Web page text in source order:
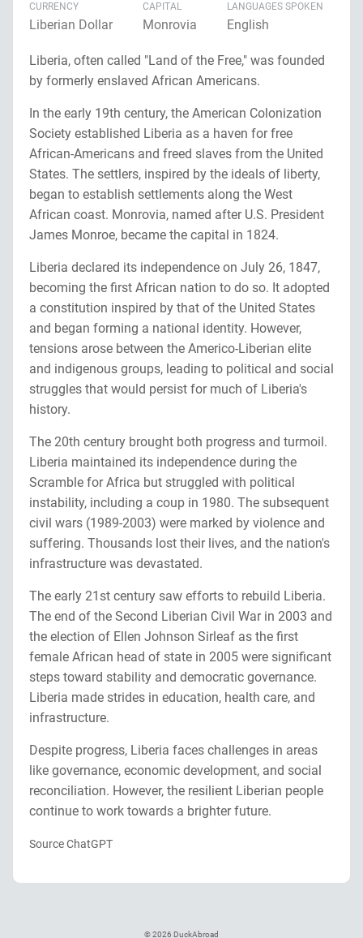
CURRENCY
Liberian Dollar
CAPITAL
Monrovia
LANGUAGES SPOKEN
English
Liberia, often called "Land of the Free," was founded
by formerly enslaved African Americans.
In the early 19th century, the American Colonization
Society established Liberia as a haven for free
African-Americans and freed slaves from the United
States. The settlers, inspired by the ideals of liberty,
began to establish settlements along the West
African coast. Monrovia, named after U.S. President
James Monroe, became the capital in 1824.
Liberia declared its independence on July 26, 1847,
becoming the first African nation to do so. It adopted
a constitution inspired by that of the United States
and began forming a national identity. However,
tensions arose between the Americo-Liberian elite
and indigenous groups, leading to political and social
struggles that would persist for much of Liberia's
history.
The 20th century brought both progress and turmoil.
Liberia maintained its independence during the
Scramble for Africa but struggled with political
instability, including a coup in 1980. The subsequent
civil wars (1989-2003) were marked by violence and
suffering. Thousands lost their lives, and the nation's
infrastructure was devastated.
The early 21st century saw efforts to rebuild Liberia.
The end of the Second Liberian Civil War in 2003 and
the election of Ellen Johnson Sirleaf as the first
female African head of state in 2005 were significant
steps toward stability and democratic governance.
Liberia made strides in education, health care, and
infrastructure.
Despite progress, Liberia faces challenges in areas
like governance, economic development, and social
reconciliation. However, the resilient Liberian people
continue to work towards a brighter future.
Source ChatGPT
© 2026 DuckAbroad